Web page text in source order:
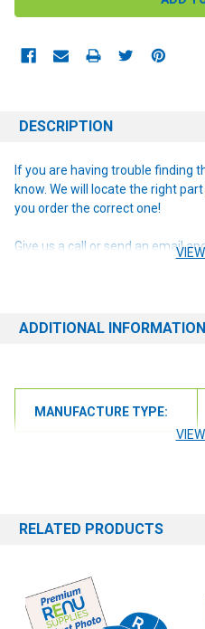
DESCRIPTION
If you are having trouble finding
know. We will locate the right
you order the correct one!
Give us a call or send an email
ADDITIONAL INFORMATION
MANUFACTURE TYPE:
RELATED PRODUCTS